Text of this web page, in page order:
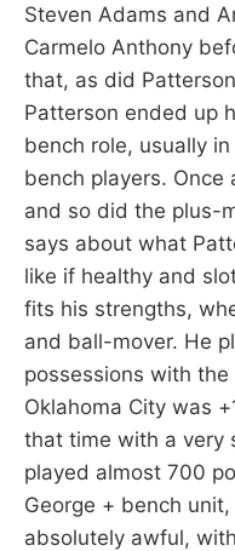
Steven Adams and
Carmelo Anthony
that, as did
Patterson ended up
bench role, usually
bench players. Once
and so did the plus-
says about what
like if healthy and
fits his strengths,
and ball-mover. He
possessions with
Oklahoma City was
that time with a very
played almost 700
George + bench
absolutely awful,